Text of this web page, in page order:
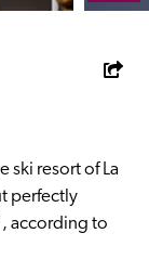
for a full web
ski resort of La
perfectly
according to